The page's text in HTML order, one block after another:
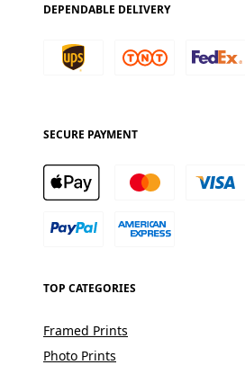
DEPENDABLE DELIVERY
SECURE PAYMENT
TOP CATEGORIES
Framed Prints
Photo Prints